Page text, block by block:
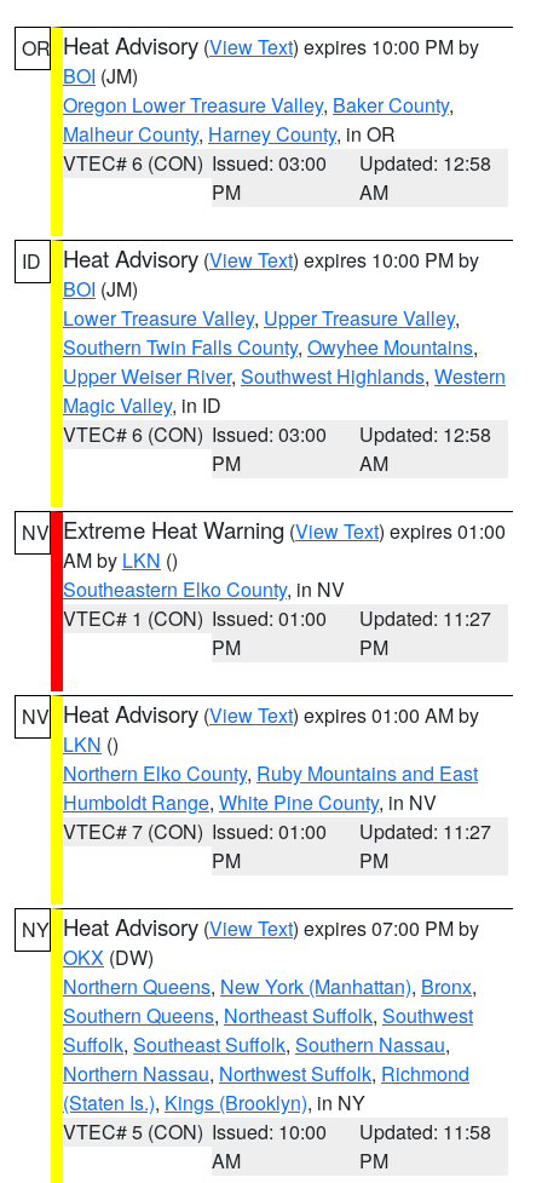
OR Heat Advisory (View Text) expires 10:00 PM by
BOI (JM)
Oregon Lower Treasure Valley, Baker County,
Malheur County, Harney County, in OR
VTEC# 6 (CON) Issued: 03:00
PM
Updated: 12:58
AM
ID Heat Advisory (View Text) expires 10:00 PM by
BOI (JM)
Lower Treasure Valley, Upper Treasure Valley,
Southern Twin Falls County, Owyhee Mountains,
Upper Weiser River, Southwest Highlands, Western
Magic Valley, in ID
VTEC# 6 (CON) Issued: 03:00
PM
Updated: 12:58
AM
NV Extreme Heat Warning (View Text) expires 01:00
AM by LKN ()
Southeastern Elko County, in NV
VTEC# 1 (CON) Issued: 01:00
PM
Updated: 11:27
PM
NV Heat Advisory (View Text) expires 01:00 AM by
LKN ()
Northern Elko County, Ruby Mountains and East
Humboldt Range, White Pine County, in NV
VTEC# 7 (CON) Issued: 01:00
PM
Updated: 11:27
PM
NY Heat Advisory (View Text) expires 07:00 PM by
OKX (DW)
Northern Queens, New York (Manhattan), Bronx,
Southern Queens, Northeast Suffolk, Southwest
Suffolk, Southeast Suffolk, Southern Nassau,
Northern Nassau, Northwest Suffolk, Richmond
(Staten Is.), Kings (Brooklyn), in NY
VTEC# 5 (CON) Issued: 10:00
AM
Updated: 11:58
PM